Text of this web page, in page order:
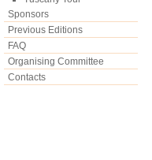
Sponsors
Previous Editions
FAQ
Organising Committee
Contacts